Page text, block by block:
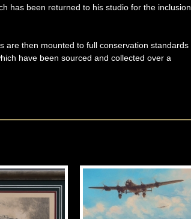
has been returned to his studio for the inclusion
are then mounted to full conservation standards
have been sourced and collected over a